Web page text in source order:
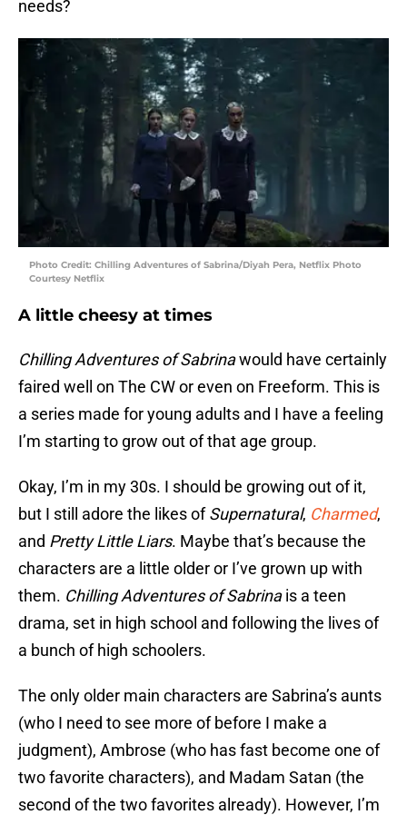
needs?
Photo Credit: Chilling Adventures of Sabrina/Diyah Pera, Netflix Photo
Courtesy Netflix
A little cheesy at times
Chilling Adventures of Sabrinawould have certainly
faired well on The CW or even on Freeform. This is
a series made for young adults and I have a feeling
I’m starting to grow out of that age group.
Okay, I’m in my 30s. I should be growing out of it,
but I still adore the likes ofSupernatural, Charmed,
and Pretty Little Liars. Maybe that’s because the
characters are a little older or I’ve grown up with
them. Chilling Adventures of Sabrinais a teen
drama, set in high school and following the lives of
a bunch of high schoolers.
The only older main characters are Sabrina’s aunts
(who I need to see more of before I make a
judgment), Ambrose (who has fast become one of
two favorite characters), and Madam Satan (the
second of the two favorites already). However, I’m